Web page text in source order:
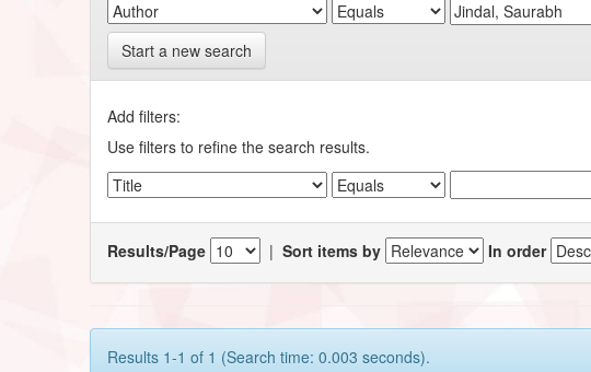
Start a new search
Add filters:
Use filters to refine the search results.
Results/Page |Sort items by In order
Results 1-1 of 1 (Search time: 0.003 seconds).